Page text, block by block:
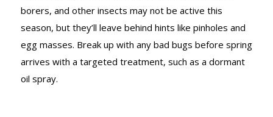
borers, and other insects may not be active this
season, but they’ll leave behind hints like pinholes and
egg masses. Break up with any bad bugs before spring
arrives with a targeted treatment, such as a dormant
oil spray.